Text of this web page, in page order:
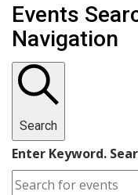
Events
Navigation
Search
Enter Keyword.